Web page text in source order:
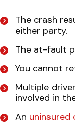
The crash
either party.
The at-fault
You cannot
Multiple
involved in
An uninsured